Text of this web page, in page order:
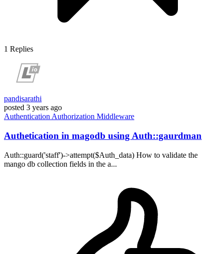
1 Replies
pandisarathi
posted 3 years ago
Authentication Authorization Middleware
Authetication in magodb using Auth::gaurdman
Auth::guard('staff')->attempt($Auth_data) How to validate the
mango db collection fields in the a...